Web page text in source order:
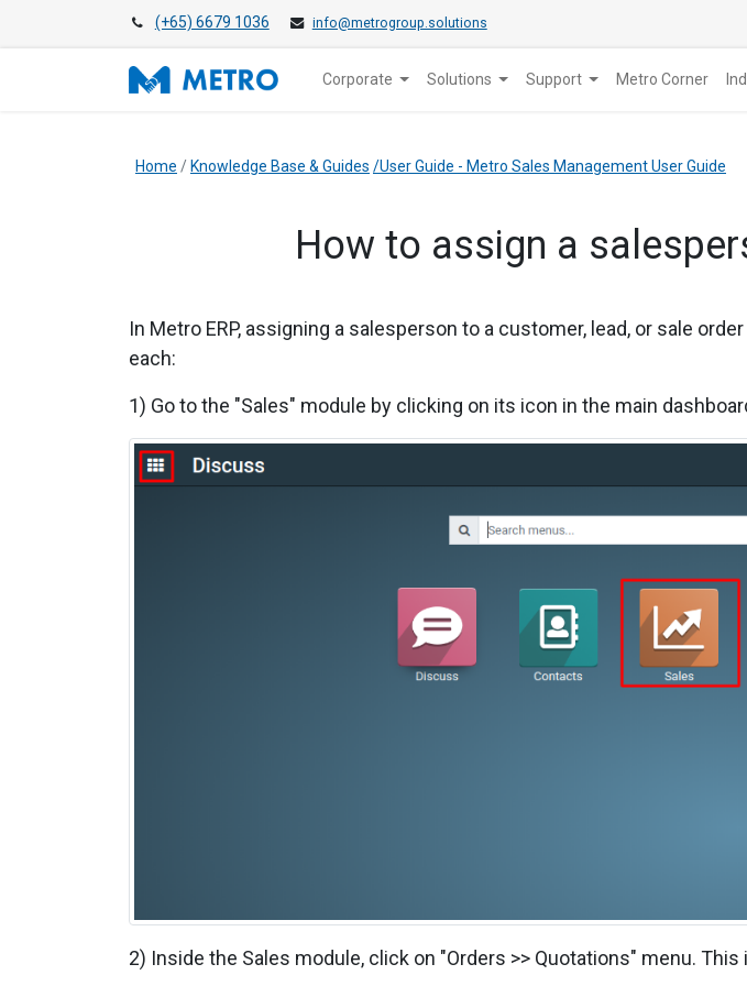
(+65) 6679 1036 info@metrogroup.solutions
Corporate Solutions Support Metro Corner
Home / Knowledge Base & Guides /User Guide - Metro Sales Management User Guide
How to assign a
In Metro ERP, assigning a salesperson to a customer, lead, or sale
each:
1) Go to the "Sales" module by clicking on its icon in the main
2) Inside the Sales module, click on "Orders >> Quotations" menu.